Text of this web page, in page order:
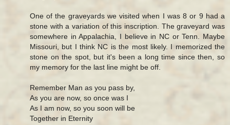
One of the graveyards we visited when I was 8 or 9 had a
stone with a variation of this inscription. The graveyard was
somewhere in Appalachia, I believe in NC or Tenn. Maybe
Missouri, but I think NC is the most likely. I memorized the
stone on the spot, but it's been a long time since then, so
my memory for the last line might be off.
Remember Man as you pass by,
As you are now, so once was I
As I am now, so you soon will be
Together in Eternity